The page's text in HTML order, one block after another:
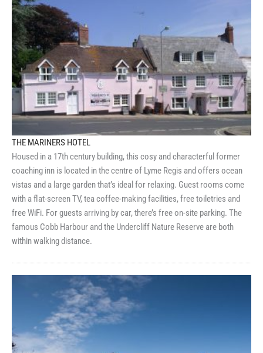
THE MARINERS HOTEL
Housed in a 17th century building, this cosy and characterful former
coaching inn is located in the centre of Lyme Regis and offers ocean
vistas and a large garden that’s ideal for relaxing. Guest rooms come
with a flat-screen TV, tea coffee-making facilities, free toiletries and
free WiFi. For guests arriving by car, there’s free on-site parking. The
famous Cobb Harbour and the Undercliff Nature Reserve are both
within walking distance.